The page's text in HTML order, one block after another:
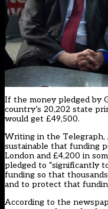
If the money pledged by
country’s 20,202 state
would get £49,500.
Writing in the Telegraph,
sustainable that funding
London and £4,200 in
pledged to “significantly
funding so that
and to protect that
According to the